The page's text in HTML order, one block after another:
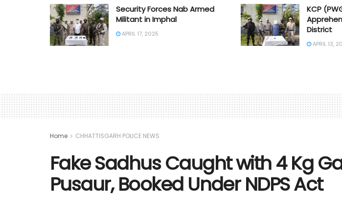
Security Forces Nab Armed
Militant in Imphal
APRIL 17, 2025
KCP
District
APRIL 13,
Home CHHATTISGARH POLICE NEWS
Fake Sadhus Caught with 4 Kg
Pusaur, Booked Under NDPS Act